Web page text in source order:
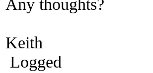
Any thoughts?
Keith
Logged